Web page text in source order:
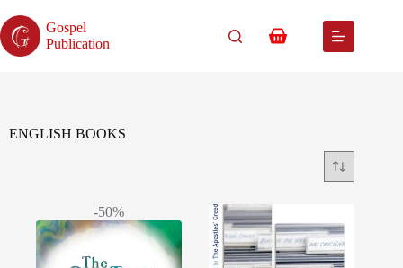
to
content
Gospel
Publication
Shopping
ENGLISH BOOKS
-50%